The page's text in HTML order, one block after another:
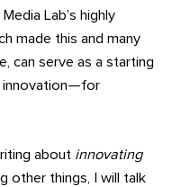
Lab’s highly
made this and many
can serve as a starting
innovation—for
about innovating
other things, I will talk